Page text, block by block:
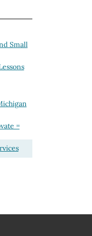
Small
=